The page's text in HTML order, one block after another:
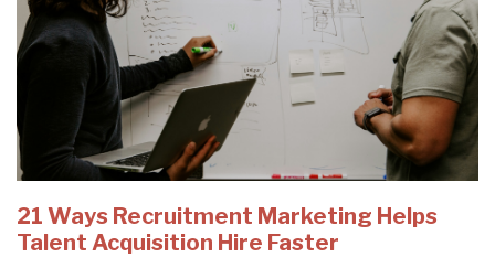
21 Ways Recruitment Marketing Helps
Talent Acquisition Hire Faster